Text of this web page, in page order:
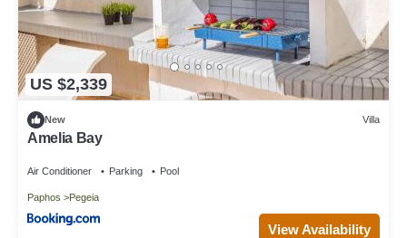
US $2,339
New Villa
Amelia Bay
Air Conditioner Parking Pool
Paphos Pegeia
View Availability